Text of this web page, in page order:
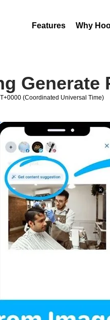
Features Why
Generate
(Coordinated Universal Time)